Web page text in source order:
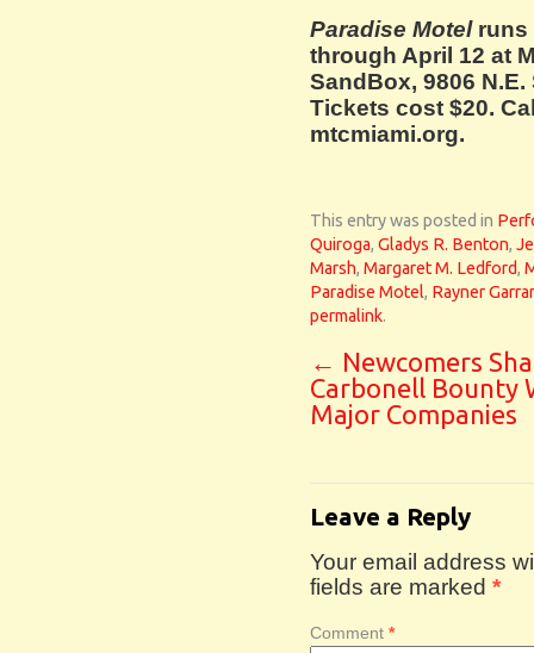
Paradise Motel runs
through April 12 at
SandBox, 9806
Tickets cost $20.
mtcmiami.org.
This entry was posted in
Quiroga, Gladys R. Benton,
Marsh, Margaret M. Ledford,
Paradise Motel, Rayner
permalink.
← Newcomers
Carbonell Bounty
Major Companies
Leave a Reply
Your email address
fields are marked *
Comment *